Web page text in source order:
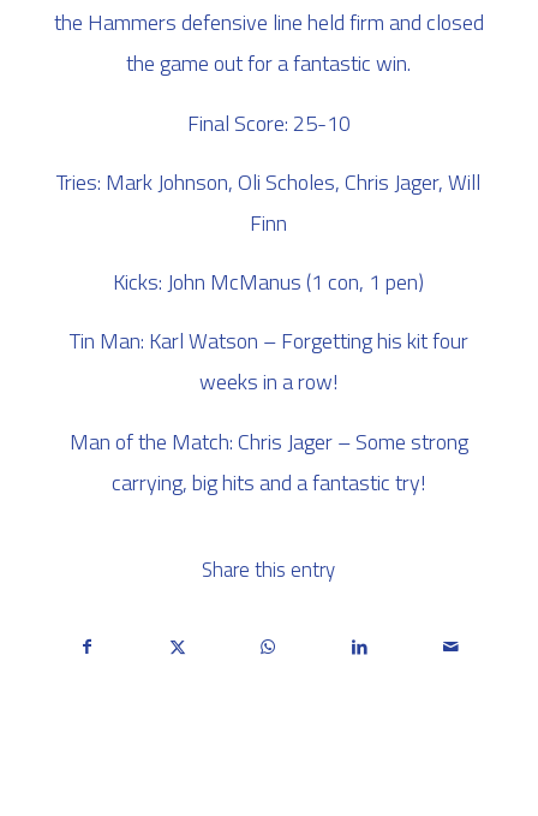
the Hammers defensive line held firm and closed
the game out for a fantastic win.
Final Score: 25-10
Tries: Mark Johnson, Oli Scholes, Chris Jager, Will
Finn
Kicks: John McManus (1 con, 1 pen)
Tin Man: Karl Watson – Forgetting his kit four
weeks in a row!
Man of the Match: Chris Jager – Some strong
carrying, big hits and a fantastic try!
Share this entry